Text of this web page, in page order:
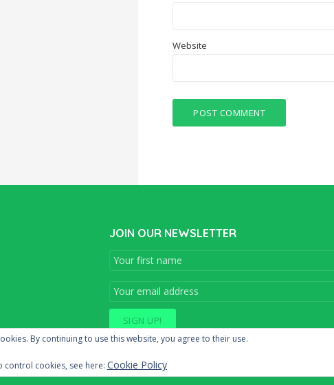
Website
JOIN OUR NEWSLETTER
By continuing to use this website, you agree to their use.
cookies, see here: Cookie Policy